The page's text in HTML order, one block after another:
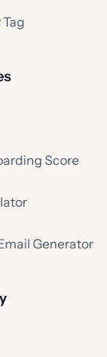
Score
Generator